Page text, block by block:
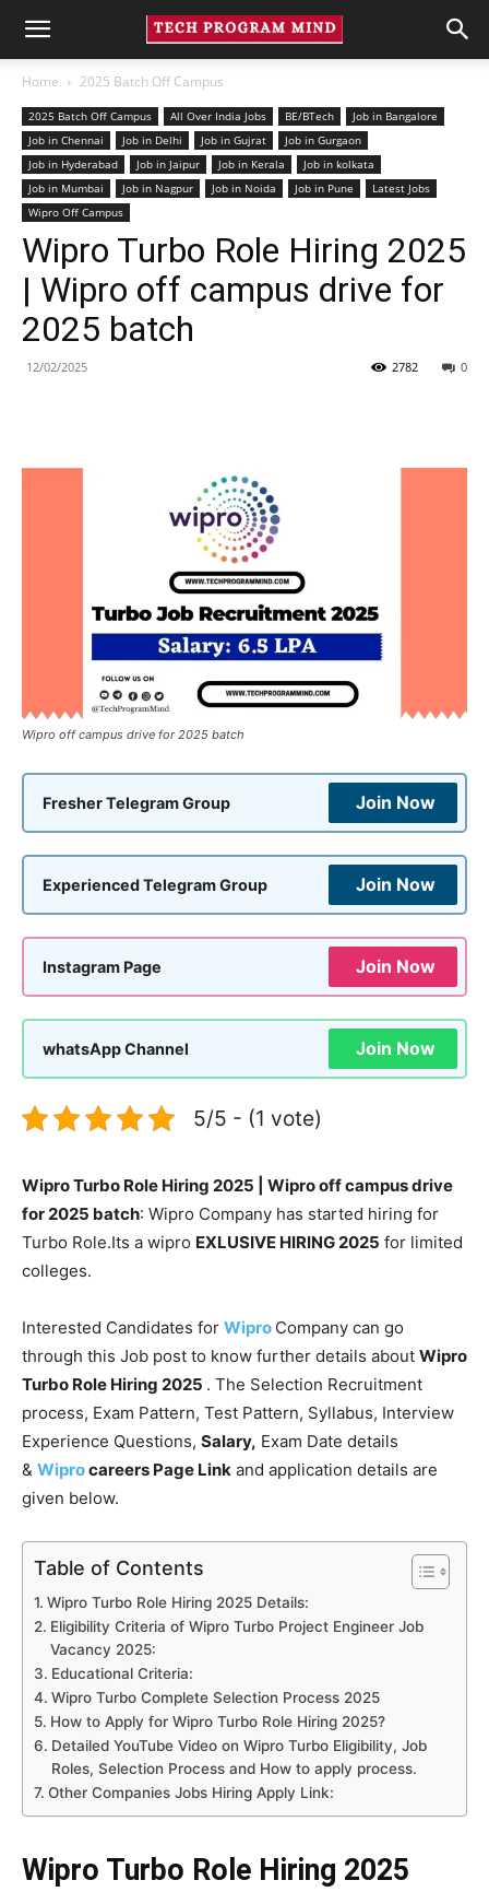
Home 2025 Batch Off Campus
2025 Batch Off Campus All Over India Jobs BE/BTech
Job in Bangalore
Job in Chennai
Job in Delhi Job in Gujrat
Job in Gurgaon
Job in Hyderabad
Job in Jaipur Job in Kerala
Job in kolkata
Job in Mumbai
Job in Nagpur Job in Noida Job in Pune
Latest Jobs
Wipro Off Campus
Wipro Turbo Role Hiring 2025
| Wipro off campus drive for
2025 batch
12/02/2025 0
2782
Wipro off campus drive for 2025 batch
Fresher Telegram Group Join Now
Experienced Telegram Group Join Now
Instagram Page Join Now
whatsApp Channel Join Now
5/5 - (1 vote)
Wipro Turbo Role Hiring 2025 | Wipro off campus drive
for 2025 batch: Wipro Company has started hiring for
Turbo Role.Its a wipro EXLUSIVE HIRING 2025 for limited
colleges.
Interested Candidates for Wipro Company can go
through this Job post to know further details about Wipro
Turbo Role Hiring 2025 . The Selection Recruitment
process, Exam Pattern, Test Pattern, Syllabus, Interview
Experience Questions, Salary, Exam Date details
& Wiprocareers Page Link and application details are
given below.
Table of Contents
Wipro Turbo Role Hiring 2025 Details:
Eligibility Criteria of Wipro Turbo Project Engineer Job
Vacancy 2025:
Educational Criteria:
Wipro Turbo Complete Selection Process 2025
How to Apply for Wipro Turbo Role Hiring 2025?
Detailed YouTube Video on Wipro Turbo Eligibility, Job
Roles, Selection Process and How to apply process.
Other Companies Jobs Hiring Apply Link:
Wipro Turbo Role Hiring 2025